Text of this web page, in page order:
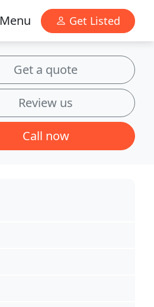
Menu Get Listed
Get a quote
Review us
Call now